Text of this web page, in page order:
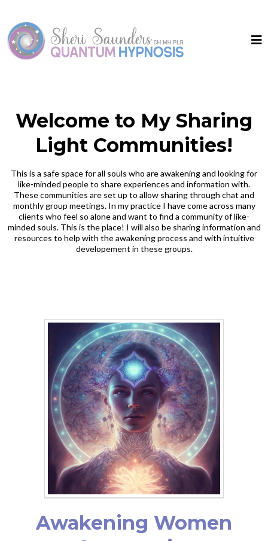
Welcome to My Sharing
Light Communities!
This is a safe space for all souls who are awakening and looking for
like-minded people to share experiences and information with.
These communities are set up to allow sharing through chat and
monthly group meetings. In my practice I have come across many
clients who feel so alone and want to find a community of like-
minded souls. This is the place! I will also be sharing information and
resources to help with the awakening process and with intuitive
developement in these groups.
Awakening Women